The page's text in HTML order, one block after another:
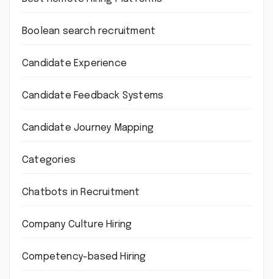
Boolean search recruitment
Candidate Experience
Candidate Feedback Systems
Candidate Journey Mapping
Categories
Chatbots in Recruitment
Company Culture Hiring
Competency-based Hiring